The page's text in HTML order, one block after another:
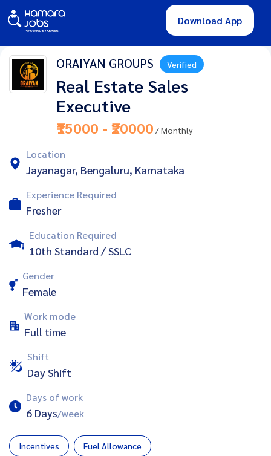
Download App
ORAIYAN GROUPS Verified
Real Estate Sales
Executive
₹15000 - ₹20000 / Monthly
Location
Jayanagar, Bengaluru, Karnataka
Experience Required
Fresher
Education Required
10th Standard / SSLC
Gender
Female
Work mode
Full time
Shift
Day Shift
Days of work
6 Days/week
Incentives Fuel Allowance